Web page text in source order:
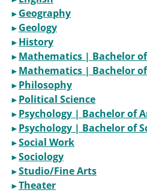
►​ Geography
►​ Geology
►​ History
►​ Mathematics | Bachelor
► Mathematics | Bachelor of
►​ Philosophy
►​ Political Science
► Psychology | Bachelor of
►​ Psychology | Bachelor of
►Social Work
►Sociology
►​Studio/Fine Arts
►​Theater